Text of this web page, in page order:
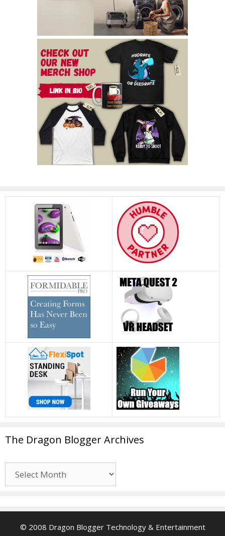
The Dragon Blogger Archives
Dragon
© 2008 Dragon Blogger Technology & Entertainment